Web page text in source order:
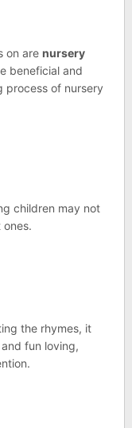
on are nursery
beneficial and
process of nursery
children may not
the rhymes, it
fun loving,